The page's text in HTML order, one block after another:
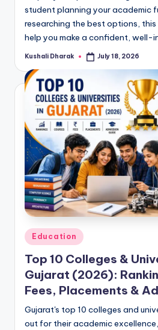
student planning your academic
researching the best options,
help you make a confident, well-
Posted
Kushali Dharak July 18, 2026
Posted
in
Education
Top 10 Colleges &
Gujarat (2026):
Fees, Placements &
Gujarat's top 10 colleges and
out for their academic